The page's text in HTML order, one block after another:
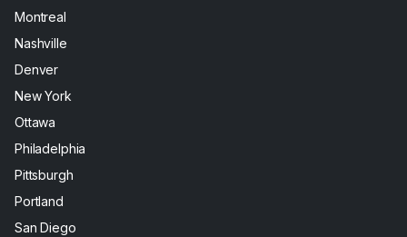
Montreal
Nashville
Denver
New York
Ottawa
Philadelphia
Pittsburgh
Portland
San Diego